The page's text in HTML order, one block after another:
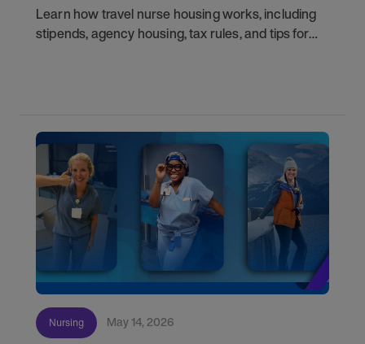
Learn how travel nurse housing works, including
stipends, agency housing, tax rules, and tips for
Nursing May 14, 2026